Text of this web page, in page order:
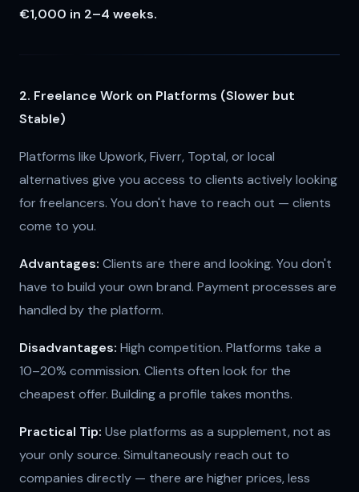
€1,000 in 2–4 weeks.
2. Freelance Work on Platforms (Slower but
Stable)
Platforms like Upwork, Fiverr, Toptal, or local
alternatives give you access to clients actively looking
for freelancers. You don't have to reach out — clients
come to you.
Advantages: Clients are there and looking. You don't
have to build your own brand. Payment processes are
handled by the platform.
Disadvantages: High competition. Platforms take a
10–20% commission. Clients often look for the
cheapest offer. Building a profile takes months.
Practical Tip: Use platforms as a supplement, not as
your only source. Simultaneously reach out to
companies directly — there are higher prices, less